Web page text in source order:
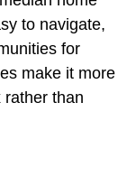
to navigate,
for
make it more
rather than